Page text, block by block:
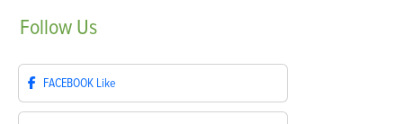
Follow Us
FACEBOOK Like